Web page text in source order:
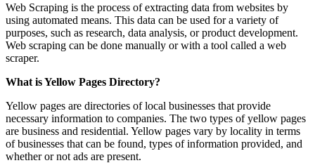
Web Scraping is the process of extracting data from websites by
using automated means. This data can be used for a variety of
purposes, such as research, data analysis, or product development.
Web scraping can be done manually or with a tool called a web
scraper.
What is Yellow Pages Directory?
Yellow pages are directories of local businesses that provide
necessary information to companies. The two types of yellow pages
are business and residential. Yellow pages vary by locality in terms
of businesses that can be found, types of information provided, and
whether or not ads are present.